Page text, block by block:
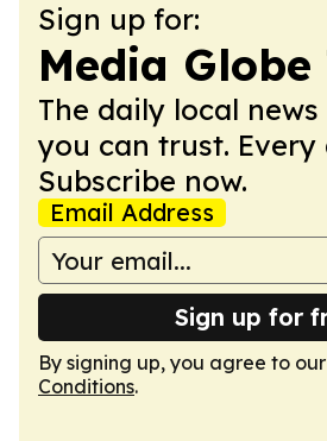
Sign up for:
Media Globe
The daily local
you can trust. Every
Subscribe now.
Email Address
Sign up for
By signing up, you agree to our
Conditions.